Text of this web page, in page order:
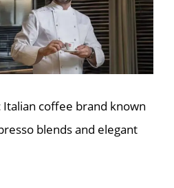
Italian coffee brand known
blends and elegant